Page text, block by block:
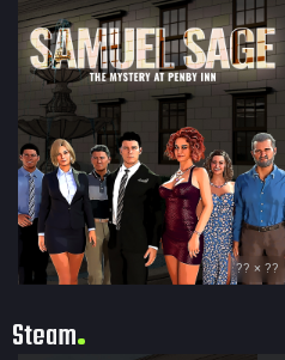
?? × ??
Steam